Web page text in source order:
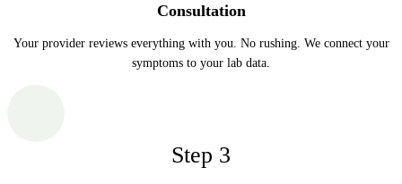
Consultation
Your provider reviews everything with you. No rushing. We connect your
symptoms to your lab data.
Step 3